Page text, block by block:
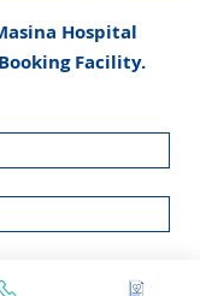
Hospital
Facility.